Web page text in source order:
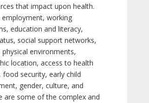
that impact upon health.
employment, working
education and literacy,
social support networks,
physical environments,
location, access to health
food security, early child
gender, culture, and
are some of the complex and